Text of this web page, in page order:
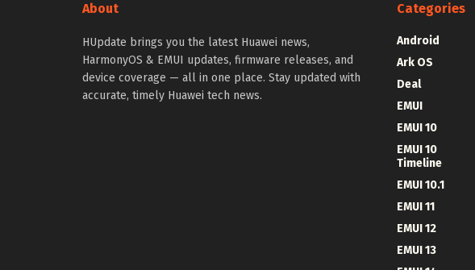
About
HUpdate brings you the latest Huawei news,
HarmonyOS & EMUI updates, firmware releases, and
device coverage — all in one place. Stay updated with
accurate, timely Huawei tech news.
Categories
Android
Ark OS
Deal
EMUI
EMUI 10
EMUI 10
Timeline
EMUI 10.1
EMUI 11
EMUI 12
EMUI 13